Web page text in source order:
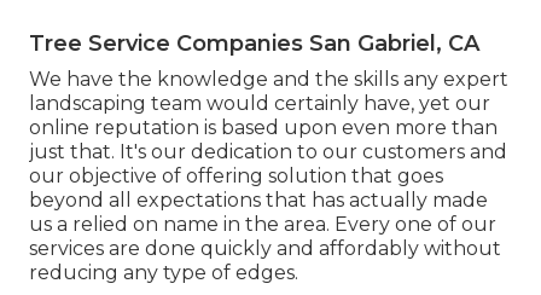
Tree Service Companies San Gabriel, CA
We have the knowledge and the skills any expert
landscaping team would certainly have, yet our
online reputation is based upon even more than
just that. It's our dedication to our customers and
our objective of offering solution that goes
beyond all expectations that has actually made
us a relied on name in the area. Every one of our
services are done quickly and affordably without
reducing any type of edges.